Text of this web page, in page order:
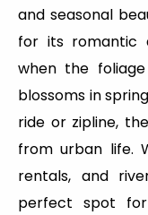
and seasonal
for its romantic
when the
blossoms in
ride or zipline,
from urban life.
rentals, and
perfect spot for